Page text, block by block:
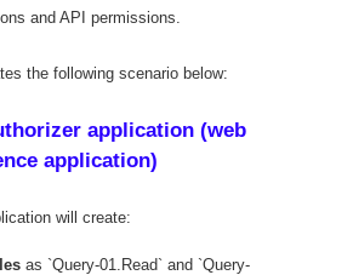
and API permissions.
the following scenario below:
application (web
application)
will create:
as `Query-01.Read` and `Query-